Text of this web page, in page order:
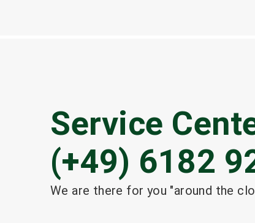
Service
(+49) 6182
We are there for you "around the